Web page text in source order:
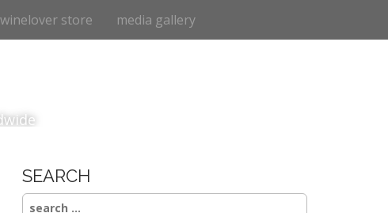
store media gallery
SEARCH
Search